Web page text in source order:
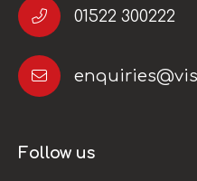
01522 300222
Follow us